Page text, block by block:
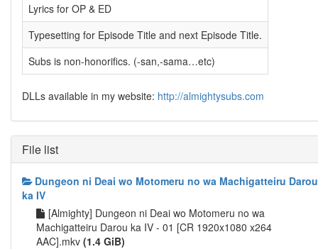
Lyrics for OP & ED
Typesetting for Episode Title and next Episode Title.
Subs is non-honorifics. (-san,-sama…etc)
DLLs available in my website: http://almightysubs.com
File list
Dungeon ni Deai wo Motomeru no wa Machigatteiru Darou
ka IV
[Almighty] Dungeon ni Deai wo Motomeru no wa
Machigatteiru Darou ka IV - 01 [CR 1920x1080 x264
AAC].mkv (1.4 GiB)